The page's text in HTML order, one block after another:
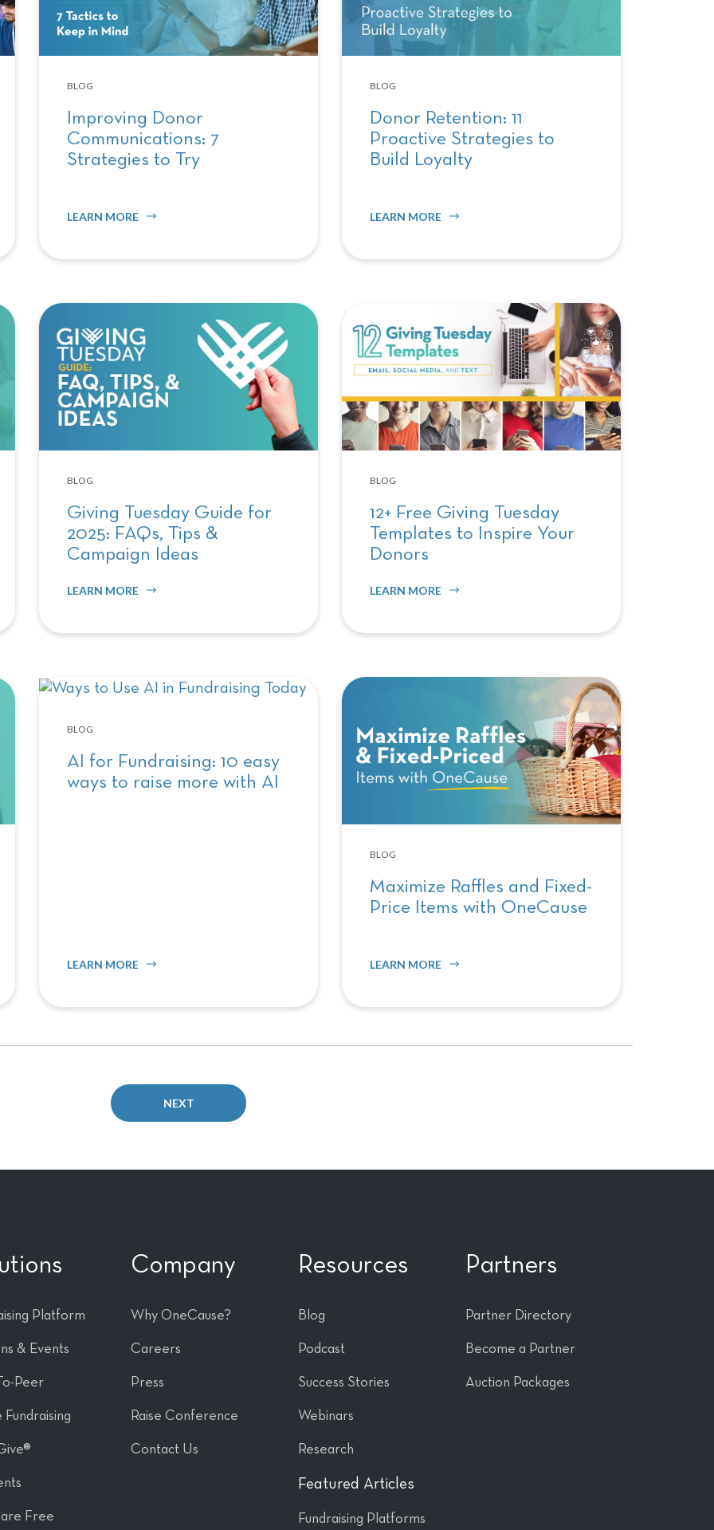
BLOG
Improving Donor
Communications: 7
Strategies to Try
LEARN MORE
BLOG
Donor Retention: 11
Proactive Strategies to
Build Loyalty
LEARN MORE
BLOG
Giving Tuesday Guide for
2025: FAQs, Tips &
Campaign Ideas
LEARN MORE
BLOG
12+ Free Giving Tuesday
Templates to Inspire Your
Donors
LEARN MORE
BLOG
AI for Fundraising: 10 easy
ways to raise more with AI
LEARN MORE
BLOG
Maximize Raffles and Fixed-
Price Items with OneCause
LEARN MORE
NEXT
Platform
& Events
Peer
Fundraising
Free
Company
Why OneCause?
Careers
Press
Raise Conference
Contact Us
Resources
Blog
Podcast
Success Stories
Webinars
Research
Featured Articles
Fundraising Platforms
Partners
Partner Directory
Become a Partner
Auction Packages